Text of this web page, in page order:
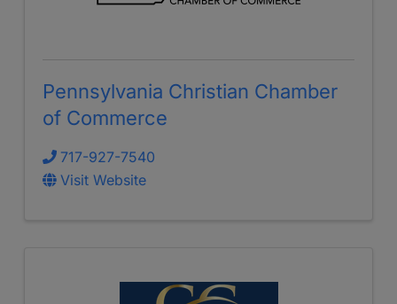
Pennsylvania Christian Chamber
of Commerce
717-927-7540
Visit Website